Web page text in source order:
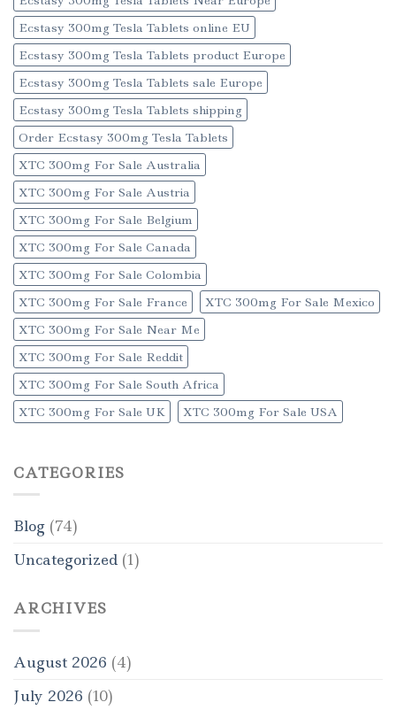
Ecstasy 300mg Tesla Tablets online EU
Ecstasy 300mg Tesla Tablets product Europe
Ecstasy 300mg Tesla Tablets sale Europe
Ecstasy 300mg Tesla Tablets shipping
Order Ecstasy 300mg Tesla Tablets
XTC 300mg For Sale Australia
XTC 300mg For Sale Austria
XTC 300mg For Sale Belgium
XTC 300mg For Sale Canada
XTC 300mg For Sale Colombia
XTC 300mg For Sale France
XTC 300mg For Sale Mexico
XTC 300mg For Sale Near Me
XTC 300mg For Sale Reddit
XTC 300mg For Sale South Africa
XTC 300mg For Sale UK
XTC 300mg For Sale USA
CATEGORIES
Blog (74)
Uncategorized (1)
ARCHIVES
August 2026 (4)
July 2026 (10)